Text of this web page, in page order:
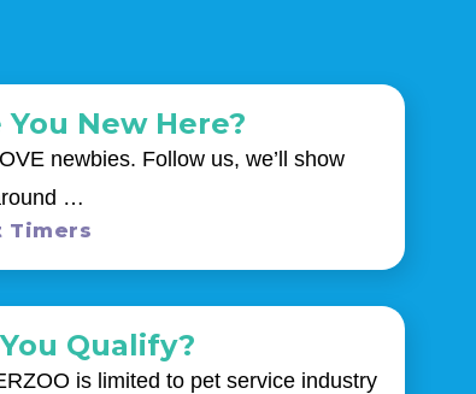
You New Here?
newbies. Follow us, we’ll show
…
Timers
Qualify?
is limited to pet service industry